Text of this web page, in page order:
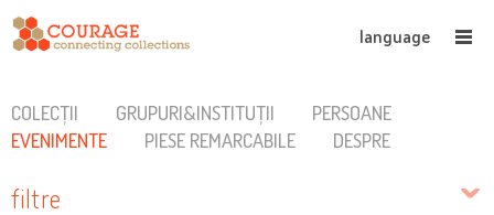
language
COLECȚII GRUPURI&INSTITUȚII
PERSOANE
EVENIMENTE
PIESE REMARCABILE DESPRE
filtre